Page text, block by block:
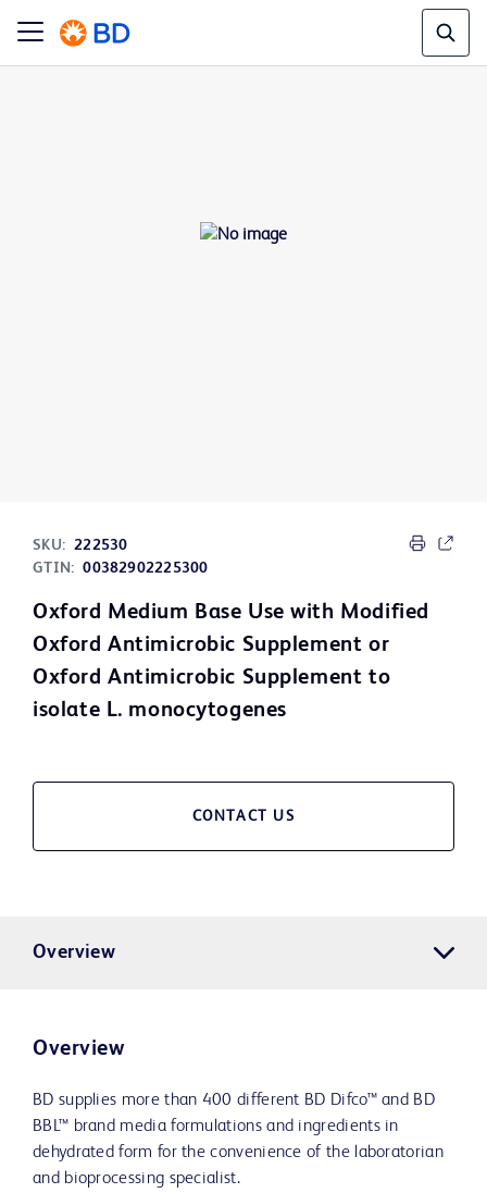
SKU: 222530
GTIN: 00382902225300
Oxford Medium Base Use with Modified
Oxford Antimicrobic Supplement or
Oxford Antimicrobic Supplement to
isolate L. monocytogenes
CONTACT US
Overview
Overview
BD supplies more than 400 different BD Difco™ and BD
BBL™ brand media formulations and ingredients in
dehydrated form for the convenience of the laboratorian
and bioprocessing specialist.